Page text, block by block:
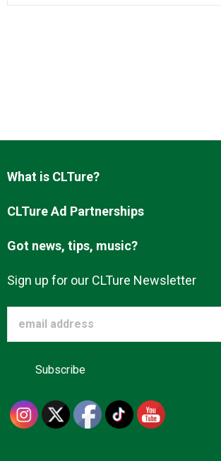
Entertainment
What is CLTure?
CLTure Ad Partnerships
Got news, tips, music?
Sign up for our CLTure Newsletter